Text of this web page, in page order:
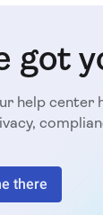
got
help center
there